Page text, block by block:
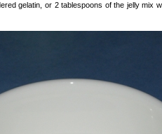
gelatin, or 2 tablespoons of the jelly mix